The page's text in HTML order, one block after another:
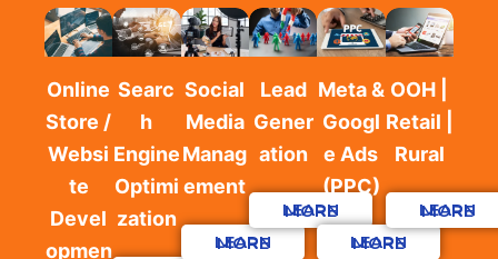
Online
Store /
Websi
te
Devel
opmen
Searc
h
Engine
Optimi
zation
Social
Media
Manag
ement
LEARN MORE
Lead
Gener
ation
LEARN MORE
Meta &
Googl
e Ads
(PPC)
LEARN MORE
OOH |
Retail |
Rural
LEARN MORE